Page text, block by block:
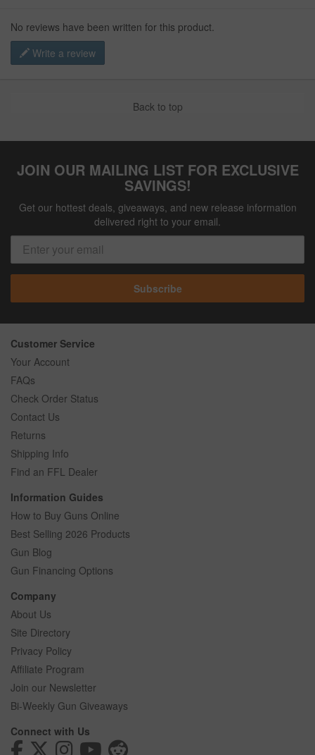
No reviews have been written for this product.
Write a review
Back to top
JOIN OUR MAILING LIST FOR EXCLUSIVE
SAVINGS!
Get our hottest deals, giveaways, and new release information
delivered right to your email.
Subscribe
Customer Service
Your Account
FAQs
Check Order Status
Contact Us
Returns
Shipping Info
Find an FFL Dealer
Information Guides
How to Buy Guns Online
Best Selling 2026 Products
Gun Blog
Gun Financing Options
Company
About Us
Site Directory
Privacy Policy
Affiliate Program
Join our Newsletter
Bi-Weekly Gun Giveaways
Connect with Us